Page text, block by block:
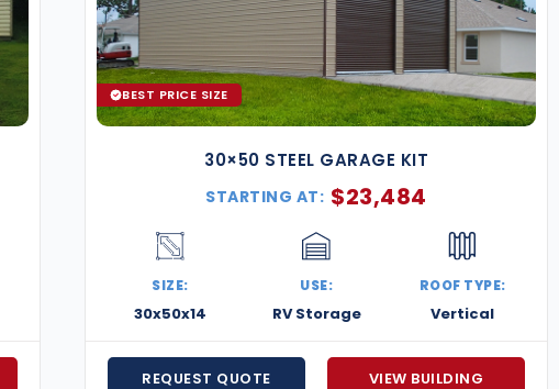
BEST PRICE SIZE
30×50 STEEL GARAGE KIT
STARTING AT: $23,484
SIZE:
30x50x14
USE:
RV Storage
ROOF TYPE:
Vertical
REQUEST QUOTE VIEW BUILDING